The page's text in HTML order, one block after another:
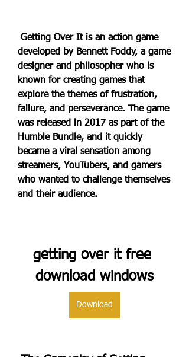
developed by Bennett Foddy, a game
designer and philosopher who is
known for creating games that
explore the themes of frustration,
failure, and perseverance. The game
was released in 2017 as part of the
Humble Bundle, and it quickly
became a viral sensation among
streamers, YouTubers, and gamers
who wanted to challenge themselves
and their audience.
getting over it free
download windows
Download